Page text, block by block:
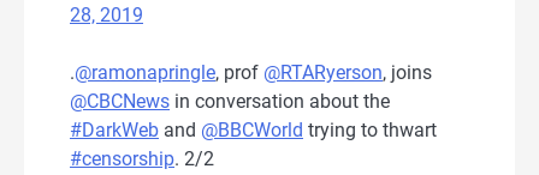
28, 2019
.@ramonapringle, prof @RTARyerson, joins
@CBCNews in conversation about the
#DarkWeb and @BBCWorld trying to thwart
#censorship. 2/2